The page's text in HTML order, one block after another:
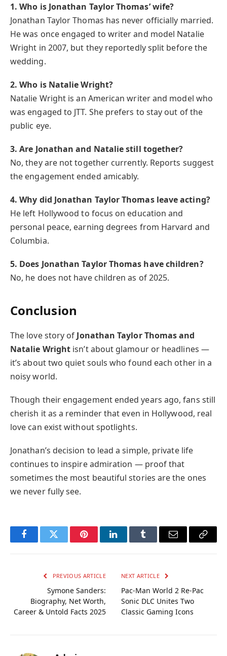
1. Who is Jonathan Taylor Thomas’ wife?
Jonathan Taylor Thomas has never officially married.
He was once engaged to writer and model Natalie
Wright in 2007, but they reportedly split before the
wedding.
2. Who is Natalie Wright?
Natalie Wright is an American writer and model who
was engaged to JTT. She prefers to stay out of the
public eye.
3. Are Jonathan and Natalie still together?
No, they are not together currently. Reports suggest
the engagement ended amicably.
4. Why did Jonathan Taylor Thomas leave acting?
He left Hollywood to focus on education and
personal peace, earning degrees from Harvard and
Columbia.
5. Does Jonathan Taylor Thomas have children?
No, he does not have children as of 2025.
Conclusion
The love story of Jonathan Taylor Thomas and
Natalie Wright isn’t about glamour or headlines —
it’s about two quiet souls who found each other in a
noisy world.
Though their engagement ended years ago, fans still
cherish it as a reminder that even in Hollywood, real
love can exist without spotlights.
Jonathan’s decision to lead a simple, private life
continues to inspire admiration — proof that
sometimes the most beautiful stories are the ones
we never fully see.
FacebookTwitter PinterestLinkedInTumblr Email
Copy
PREVIOUS ARTICLE
Symone Sanders:
Biography, Net Worth,
Career & Untold Facts 2025
NEXT ARTICLE
Pac-Man World 2 Re-Pac
Sonic DLC Unites Two
Classic Gaming Icons